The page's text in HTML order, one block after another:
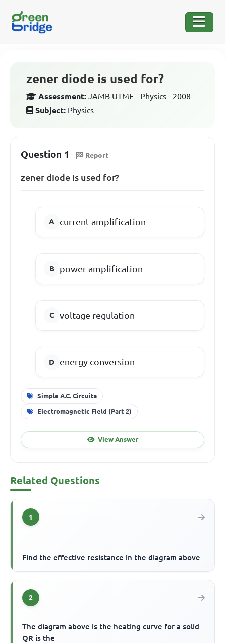
zener diode is used for?
Assessment: JAMB UTME - Physics - 2008
Subject: Physics
Question 1 Report
zener diode is used for?
current amplification
power amplification
voltage regulation
energy conversion
Simple A.C. Circuits
Electromagnetic Field (Part 2)
View Answer
Related Questions
1
Find the effective resistance in the diagram above
2
The diagram above is the heating curve for a solid
QR is the